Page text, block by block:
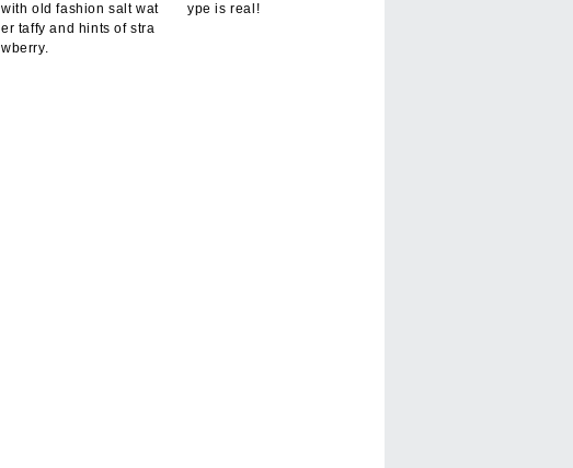
with old fashion salt wat
er taffy and hints of stra
wberry.
ype is real!